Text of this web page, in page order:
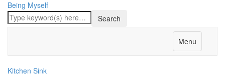
Being Myself
Menu
Kitchen Sink